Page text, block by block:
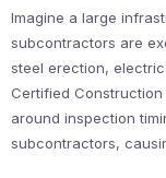
Imagine a large
subcontractors are
steel erection,
Certified
around inspection
subcontractors,